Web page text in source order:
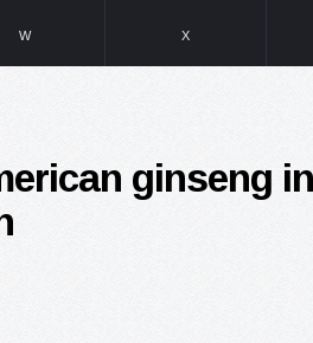
W X
ginseng